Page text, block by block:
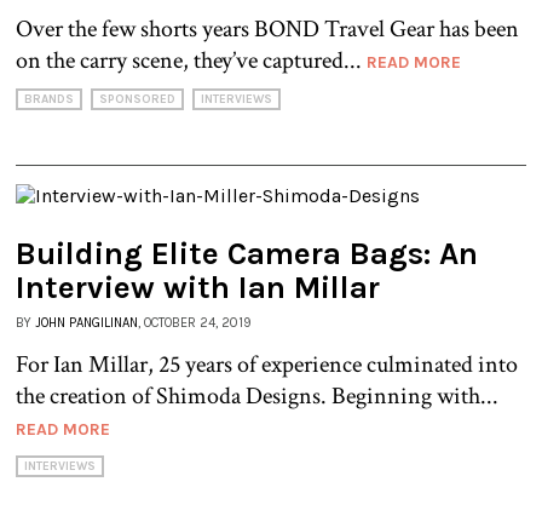
Over the few shorts years BOND Travel Gear has been
on the carry scene, they’ve captured... READ MORE
BRANDS SPONSORED INTERVIEWS
Building Elite Camera Bags: An
Interview with Ian Millar
BY JOHN PANGILINAN, OCTOBER 24, 2019
For Ian Millar, 25 years of experience culminated into
the creation of Shimoda Designs. Beginning with...
READ MORE
INTERVIEWS